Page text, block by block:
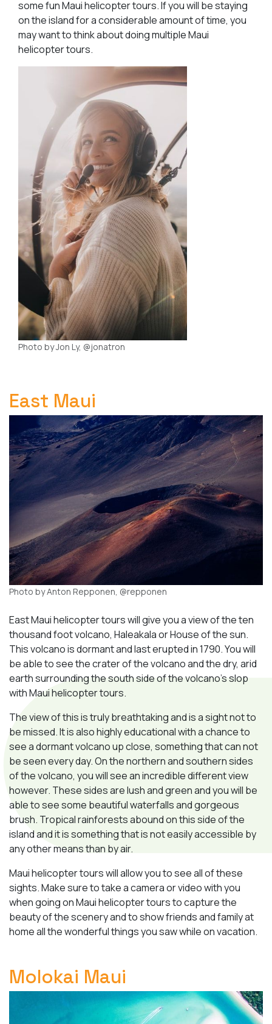
some fun Maui helicopter tours. If you will be staying
on the island for a considerable amount of time, you
may want to think about doing multiple Maui
helicopter tours.
Photo by Jon Ly, @jonatron
East Maui
Photo by Anton Repponen, @repponen
East Maui helicopter tours will give you a view of the ten
thousand foot volcano, Haleakala or House of the sun.
This volcano is dormant and last erupted in 1790. You will
be able to see the crater of the volcano and the dry, arid
earth surrounding the south side of the volcano’s slop
with Maui helicopter tours.
The view of this is truly breathtaking and is a sight not to
be missed. It is also highly educational with a chance to
see a dormant volcano up close, something that can not
be seen every day. On the northern and southern sides
of the volcano, you will see an incredible different view
however. These sides are lush and green and you will be
able to see some beautiful waterfalls and gorgeous
brush. Tropical rainforests abound on this side of the
island and it is something that is not easily accessible by
any other means than by air.
Maui helicopter tours will allow you to see all of these
sights. Make sure to take a camera or video with you
when going on Maui helicopter tours to capture the
beauty of the scenery and to show friends and family at
home all the wonderful things you saw while on vacation.
Molokai Maui